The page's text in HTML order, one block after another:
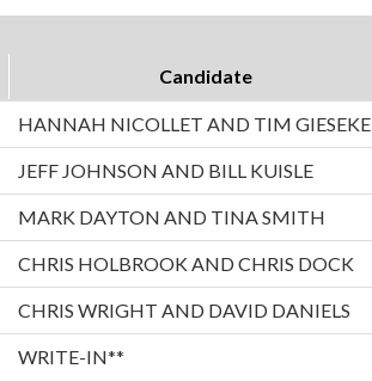
Candidate
HANNAH NICOLLET AND TIM GIESEKE
JEFF JOHNSON AND BILL KUISLE
MARK DAYTON AND TINA SMITH
CHRIS HOLBROOK AND CHRIS DOCK
CHRIS WRIGHT AND DAVID DANIELS
WRITE-IN**